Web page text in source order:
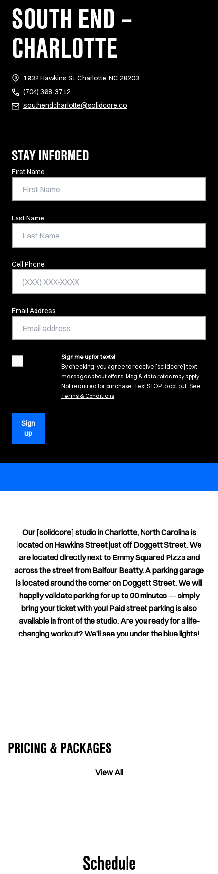
SOUTH END –
CHARLOTTE
1932 Hawkins St, Charlotte, NC 28203
(704) 368-3712
southendcharlotte@solidcore.co
STAY INFORMED
Contact Information
First Name
Last Name
Cell Phone
Email Address
Sign me up for texts!
By checking, you agree to receive [solidcore] text
messages about offers. Msg & data rates may apply.
Not required for purchase. Text STOP to opt out. See
Terms & Conditions(opens in new tab)
.
Sign
up
Our [solidcore] studio in Charlotte, North Carolina is
located on Hawkins Street just off Doggett Street. We
are located directly next to Emmy Squared Pizza and
across the street from Balfour Beatty. A parking garage
is located around the corner on Doggett Street. We will
happily validate parking for up to 90 minutes — simply
bring your ticket with you! Paid street parking is also
available in front of the studio. Are you ready for a life-
changing workout? We’ll see you under the blue lights!
PRICING & PACKAGES
View All
Schedule